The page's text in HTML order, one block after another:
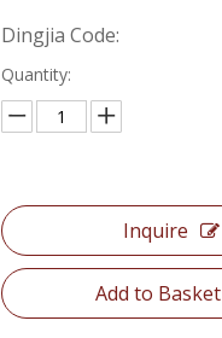
Dingjia Code:
Quantity:
Inquire
Add to Basket